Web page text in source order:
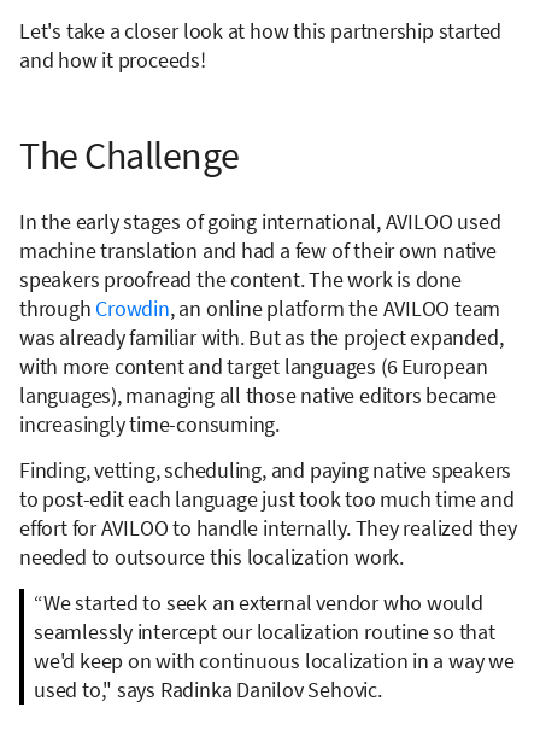
Let's take a closer look at how this partnership started
and how it proceeds!
The Challenge
In the early stages of going international, AVILOO used
machine translation and had a few of their own native
speakers proofread the content. The work is done
through Crowdin, an online platform the AVILOO team
was already familiar with. But as the project expanded,
with more content and target languages (6 European
languages), managing all those native editors became
increasingly time-consuming.
Finding, vetting, scheduling, and paying native speakers
to post-edit each language just took too much time and
effort for AVILOO to handle internally. They realized they
needed to outsource this localization work.
“We started to seek an external vendor who would
seamlessly intercept our localization routine so that
we'd keep on with continuous localization in a way we
used to," says Radinka Danilov Sehovic.